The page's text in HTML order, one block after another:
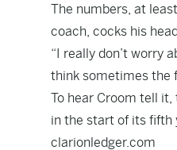
The numbers, at
coach, cocks his
“I really don’t worry
think sometimes the
To hear Croom tell
in the start of its fifth
clarionledger.com